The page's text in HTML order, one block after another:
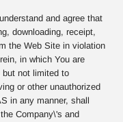
and agree that
downloading, receipt,
the Web Site in violation
in which You are
not limited to
or other unauthorized
in any manner, shall
Company\'s and